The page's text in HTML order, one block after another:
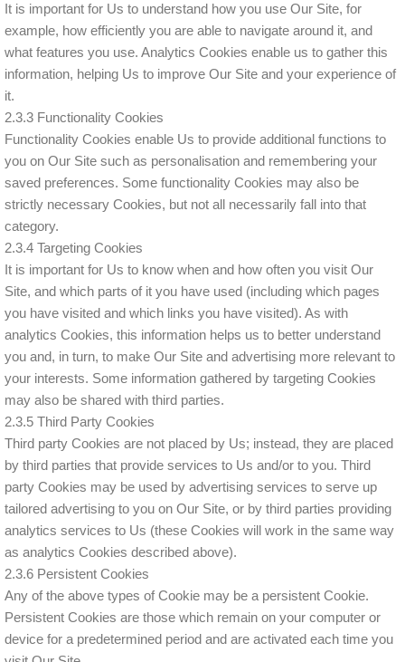
It is important for Us to understand how you use Our Site, for
example, how efficiently you are able to navigate around it, and
what features you use. Analytics Cookies enable us to gather this
information, helping Us to improve Our Site and your experience of
it.
2.3.3 Functionality Cookies
Functionality Cookies enable Us to provide additional functions to
you on Our Site such as personalisation and remembering your
saved preferences. Some functionality Cookies may also be
strictly necessary Cookies, but not all necessarily fall into that
category.
2.3.4 Targeting Cookies
It is important for Us to know when and how often you visit Our
Site, and which parts of it you have used (including which pages
you have visited and which links you have visited). As with
analytics Cookies, this information helps us to better understand
you and, in turn, to make Our Site and advertising more relevant to
your interests. Some information gathered by targeting Cookies
may also be shared with third parties.
2.3.5 Third Party Cookies
Third party Cookies are not placed by Us; instead, they are placed
by third parties that provide services to Us and/or to you. Third
party Cookies may be used by advertising services to serve up
tailored advertising to you on Our Site, or by third parties providing
analytics services to Us (these Cookies will work in the same way
as analytics Cookies described above).
2.3.6 Persistent Cookies
Any of the above types of Cookie may be a persistent Cookie.
Persistent Cookies are those which remain on your computer or
device for a predetermined period and are activated each time you